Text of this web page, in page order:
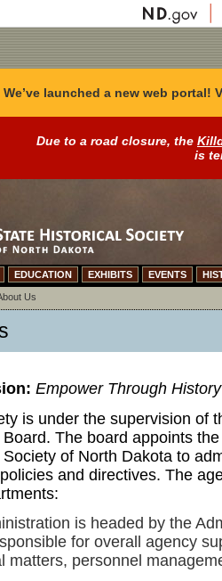
We’ve launched a new web portal!
Due to a road closure, the
is
EDUCATION EXHIBITS EVENTS
Us
Empower Through History
is under the supervision of
The board appoints
of North Dakota to
and directives. The
is headed by the
for overall agency
matters, personnel